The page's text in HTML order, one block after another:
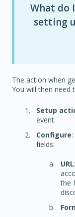
What do
setting
The action when
You will then need
Setup
event.
Configure
fields:
URL
the